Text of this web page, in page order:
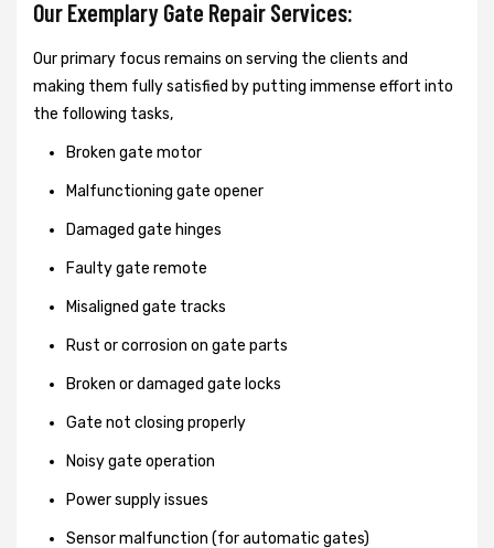
Our Exemplary Gate Repair Services:
Our primary focus remains on serving the clients and
making them fully satisfied by putting immense effort into
the following tasks,
Broken gate motor
Malfunctioning gate opener
Damaged gate hinges
Faulty gate remote
Misaligned gate tracks
Rust or corrosion on gate parts
Broken or damaged gate locks
Gate not closing properly
Noisy gate operation
Power supply issues
Sensor malfunction (for automatic gates)